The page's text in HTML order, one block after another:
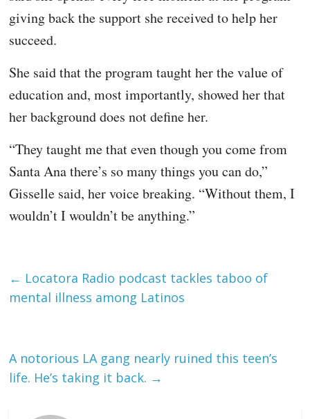
giving back the support she received to help her
succeed.
She said that the program taught her the value of
education and, most importantly, showed her that
her background does not define her.
“They taught me that even though you come from
Santa Ana there’s so many things you can do,”
Gisselle said, her voice breaking. “Without them, I
wouldn’t I wouldn’t be anything.”
← Locatora Radio podcast tackles taboo of
mental illness among Latinos
A notorious LA gang nearly ruined this teen’s
life. He’s taking it back. →